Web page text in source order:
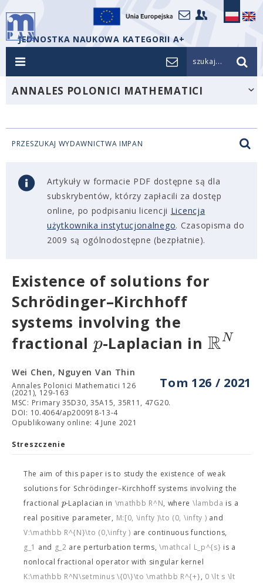
JEDNOSTKA NAUKOWA KATEGORII A+
szukaj...
ANNALES POLONICI MATHEMATICI
PRZESZUKAJ WYDAWNICTWA IMPAN
Artykuły w formacie PDF dostępne są dla
subskrybentów, którzy zapłacili za dostęp
online, po podpisaniu licencji Licencja
użytkownika instytucjonalnego. Czasopisma do
2009 są ogólnodostępne (bezpłatnie).
Existence of solutions for
Schrödinger–Kirchhoff
systems involving the
fractional p-Laplacian in RN
Tom 126 / 2021
Wei Chen, Nguyen Van Thin
Annales Polonici Mathematici 126
(2021), 129-163
MSC: Primary 35D30, 35A15, 35R11, 47G20.
DOI: 10.4064/ap200918-13-4
Opublikowany online: 4 June 2021
Streszczenie
The aim of this paper is to study the existence of weak
solutions for Schrödinger–Kirchhoff systems involving the
fractional p-Laplacian in \mathbb R^N, where \lambda is a
real positive parameter, M:[0, \infty )\to (0, \infty ) and
V:\mathbb R^{N}\to (0,\infty ) are continuous functions,
g_1 and g_2 are perturbation terms,\mathcal L_p^{s} is a
nonlocal fractional operator with singular kernel
K:\mathbb R^N\setminus \{0\}\to \mathbb R^{+}, 0 \lt s \lt